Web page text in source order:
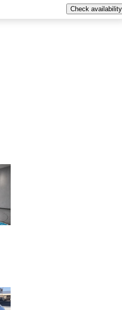
Check availability